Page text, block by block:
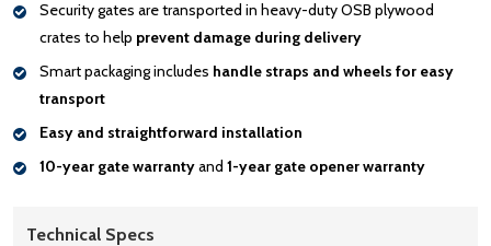
Security gates are transported in heavy-duty OSB plywood
crates to help prevent damage during delivery
Smart packaging includes handle straps and wheels for easy
transport
Easy and straightforward installation
10-year gate warrantyand 1-year gate opener warranty
Technical Specs